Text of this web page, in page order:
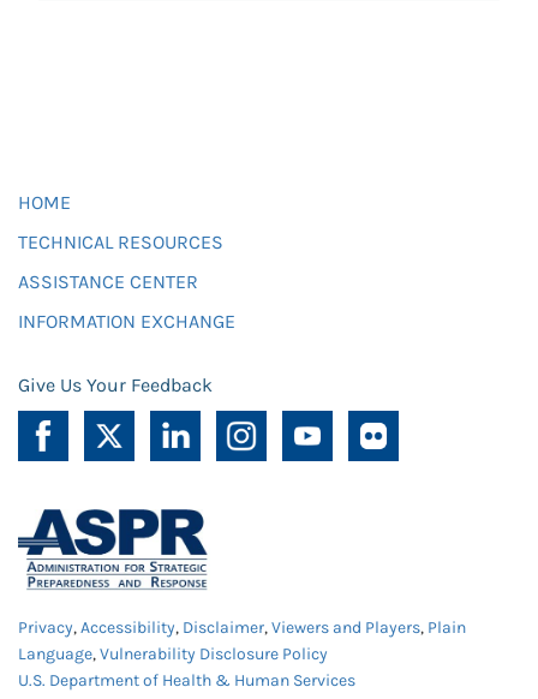
HOME
TECHNICAL RESOURCES
ASSISTANCE CENTER
INFORMATION EXCHANGE
Give Us Your Feedback
Privacy,Accessibility, Disclaimer,Viewers and Players, Plain
Language,Vulnerability Disclosure Policy
U.S. Department of Health & Human Services